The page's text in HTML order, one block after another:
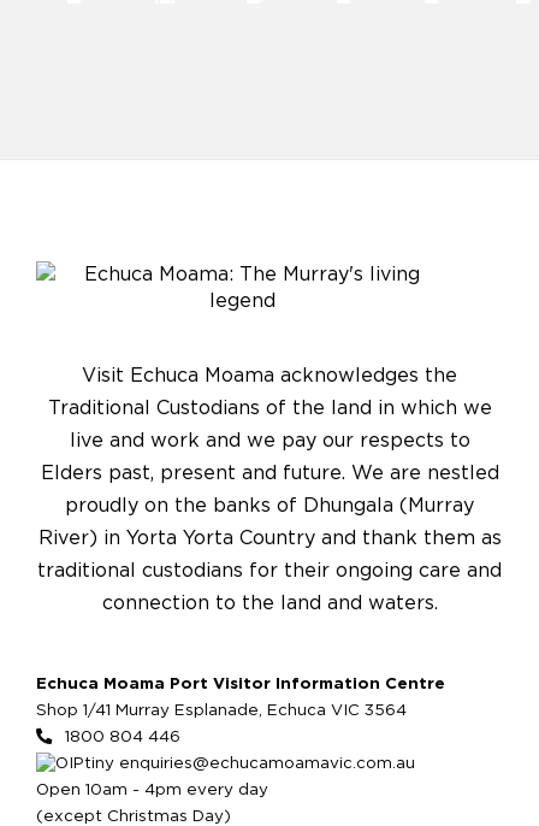
Visit Echuca Moama acknowledges the
Traditional Custodians of the land in which we
live and work and we pay our respects to
Elders past, present and future. We are nestled
proudly on the banks of Dhungala (Murray
River) in Yorta Yorta Country and thank them as
traditional custodians for their ongoing care and
connection to the land and waters.
Echuca Moama Port Visitor Information Centre
Shop 1/41 Murray Esplanade, Echuca VIC 3564
1800 804 446
enquiries@echucamoamavic.com.au
Open 10am - 4pm every day
(except Christmas Day)